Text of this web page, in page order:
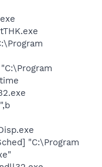
"C:\Program